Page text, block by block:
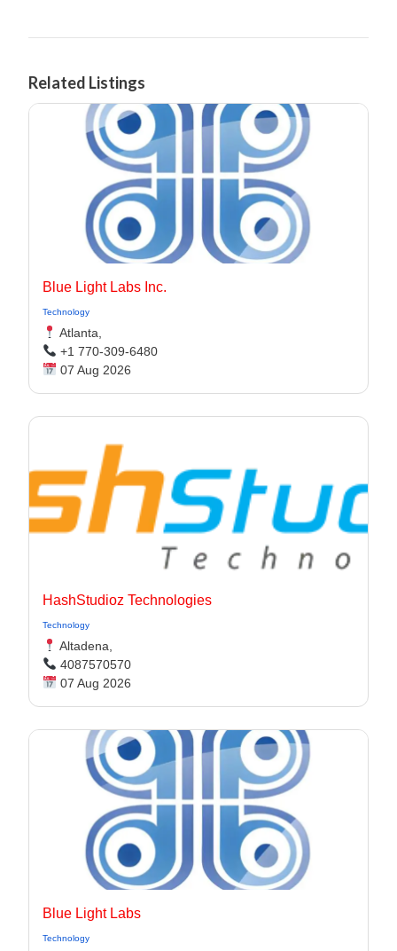
Related Listings
Blue Light Labs Inc.
Technology
Atlanta,
+1 770-309-6480
07 Aug 2026
HashStudioz Technologies
Technology
Altadena,
4087570570
07 Aug 2026
Blue Light Labs
Technology